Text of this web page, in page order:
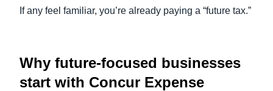
If any feel familiar, you’re already paying a “future tax.”
Why future-focused businesses
start with Concur Expense